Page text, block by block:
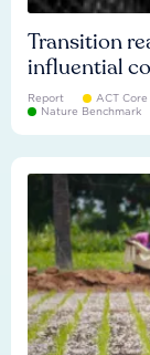
Transition
influential
Report ACT Core
Nature Benchmark